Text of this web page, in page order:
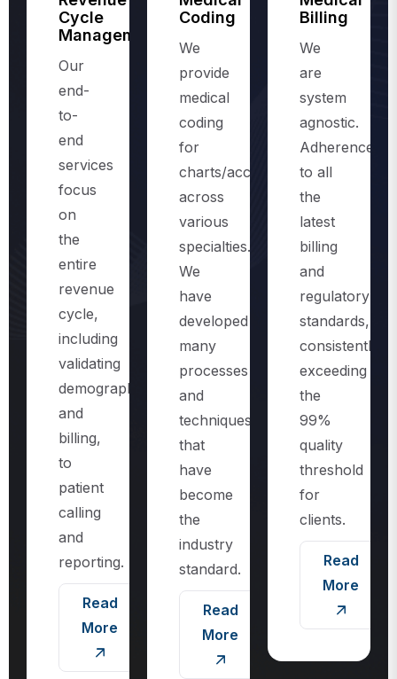
Management
Our
end-
to-
end
services
focus
on
the
entire
revenue
cycle,
including
validating
demographics
and
billing,
to
patient
calling
and
reporting.
Read
More
We
provide
medical
coding
for
charts/accounts,
across
various
specialties.
We
have
developed
many
processes
and
techniques
that
have
become
the
industry
standard.
Read
More
We
are
system
agnostic.
Adherence
to all
the
latest
billing
and
regulatory
standards,
consistently
exceeding
the
99%
quality
threshold
for
clients.
Read
More